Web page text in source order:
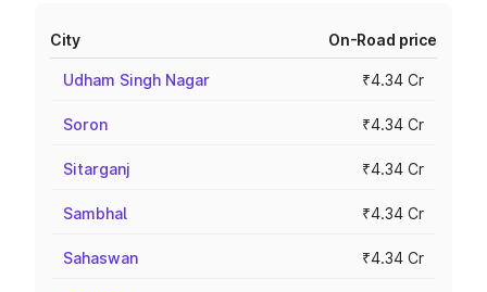
City On-Road price
Udham Singh Nagar ₹4.34 Cr
Soron ₹4.34 Cr
Sitarganj ₹4.34 Cr
Sambhal ₹4.34 Cr
Sahaswan ₹4.34 Cr